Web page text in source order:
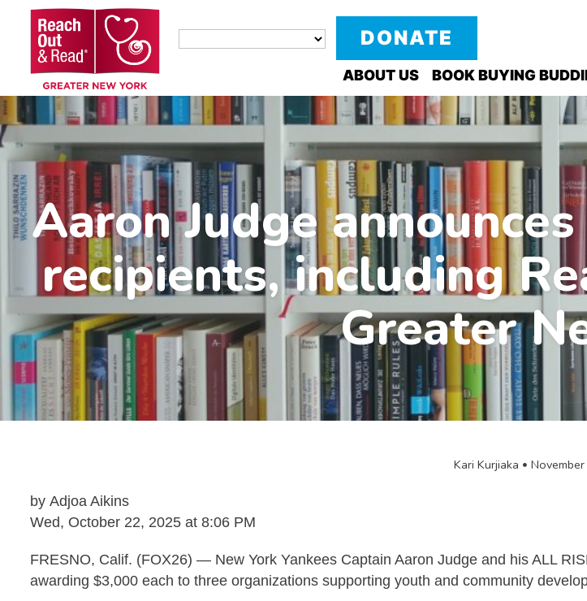
ABOUT US BOOK BUYING
DONATE
Aaron Judge
recipients, including
Greater
Kari Kurjiaka
by Adjoa Aikins
Wed, October 22, 2025 at 8:06 PM
FRESNO, Calif. (FOX26) — New York Yankees Captain Aaron Judge and his ALL
awarding $3,000 each to three organizations supporting youth and community